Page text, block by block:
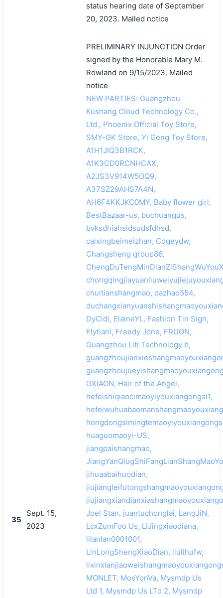
status hearing date of September
20, 2023. Mailed notice
35
Sept. 15,
2023
PRELIMINARY INJUNCTION Order
signed by the Honorable Mary M.
Rowland on 9/15/2023. Mailed
notice
NEW PARTIES: Guangzhou
Kushang Cloud Technology Co.,
Ltd., Phoenix Official Toy Store,
SMY-GK Store, Yi Geng Toy Store,
A1H1JIQ3B1RCK,
A1K3CD0RCNHCAX,
A2JS3V914W5OQ9,
A37SZ29AHS7A4N,
AH6F4KKJKC0MY, Baby flower girl,
BestBazaar-us, bochuangus,
bvksdhiahsidsudsfdhsd,
caixingbeimeizhan, Cdgeydw,
Changsheng group86,
chuitianshangmao, dazhao554,
DyCldi, ElaineYL, Fashion Tin Sign,
Flytianl, Freedy Jone, FRUON,
Guangzhou Liti Technology b,
GXIAON, Hair of the Angel,
hefeishiqiaocimaoyiyouxiangongsi1,
huaguomaoyi-US,
jiangpaishangmao,
jihuaabaihuodian,
Joel Stan, juantuchonglai, LangJiN,
LcxZumFoo Us, LiJingxiaodiana,
lilanlan0001001,
LinLongShengXiaoDian, liulihufw,
MONLET, MosYonVa, Mysmdp Us
Ltd 1, Mysmdp Us LTd 2, Mysmdp